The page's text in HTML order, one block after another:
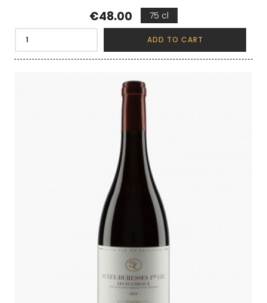
Price
€48.00 75 cl
ADD TO CART